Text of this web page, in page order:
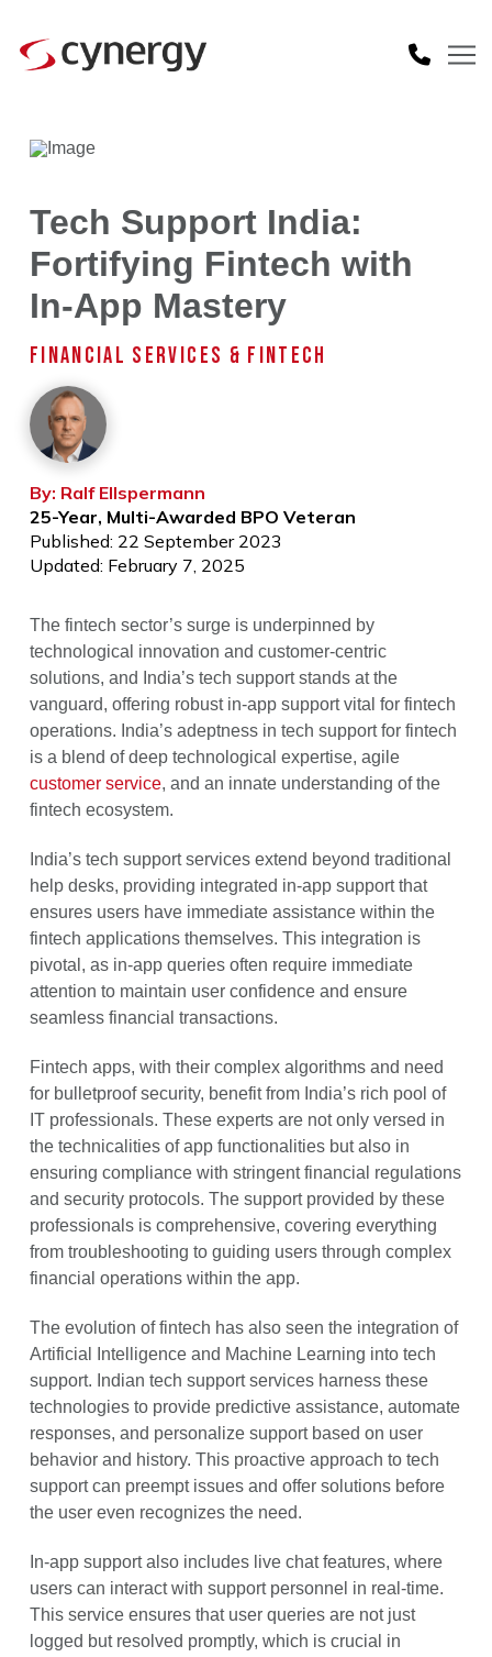
Tech Support India:
Fortifying Fintech with
In-App Mastery
FINANCIAL SERVICES & FINTECH
By: Ralf Ellspermann
25-Year, Multi-Awarded BPO Veteran
Published: 22 September 2023
Updated: February 7, 2025
The fintech sector’s surge is underpinned by
technological innovation and customer-centric
solutions, and India’s tech support stands at the
vanguard, offering robust in-app support vital for fintech
operations. India’s adeptness in tech support for fintech
is a blend of deep technological expertise, agile
customer service, and an innate understanding of the
fintech ecosystem.
India’s tech support services extend beyond traditional
help desks, providing integrated in-app support that
ensures users have immediate assistance within the
fintech applications themselves. This integration is
pivotal, as in-app queries often require immediate
attention to maintain user confidence and ensure
seamless financial transactions.
Fintech apps, with their complex algorithms and need
for bulletproof security, benefit from India’s rich pool of
IT professionals. These experts are not only versed in
the technicalities of app functionalities but also in
ensuring compliance with stringent financial regulations
and security protocols. The support provided by these
professionals is comprehensive, covering everything
from troubleshooting to guiding users through complex
financial operations within the app.
The evolution of fintech has also seen the integration of
Artificial Intelligence and Machine Learning into tech
support. Indian tech support services harness these
technologies to provide predictive assistance, automate
responses, and personalize support based on user
behavior and history. This proactive approach to tech
support can preempt issues and offer solutions before
the user even recognizes the need.
In-app support also includes live chat features, where
users can interact with support personnel in real-time.
This service ensures that user queries are not just
logged but resolved promptly, which is crucial in